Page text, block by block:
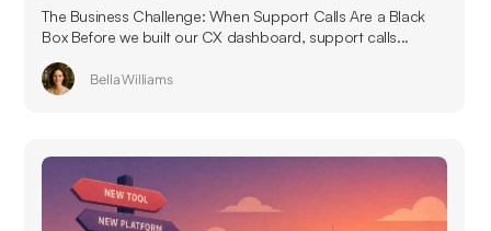
The Business Challenge: When Support Calls Are a Black
Box Before we built our CX dashboard, support calls...
Bella Williams